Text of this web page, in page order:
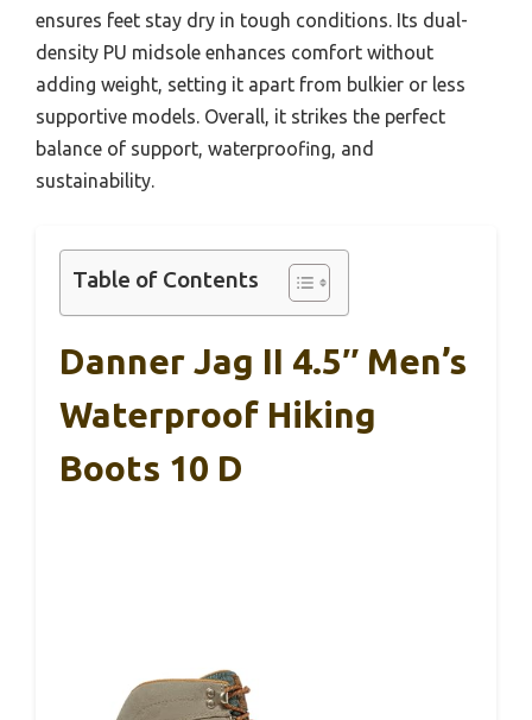
ensures feet stay dry in tough conditions. Its dual-
density PU midsole enhances comfort without
adding weight, setting it apart from bulkier or less
supportive models. Overall, it strikes the perfect
balance of support, waterproofing, and
sustainability.
Table of Contents
Danner Jag II 4.5″ Men’s
Waterproof Hiking
Boots 10 D